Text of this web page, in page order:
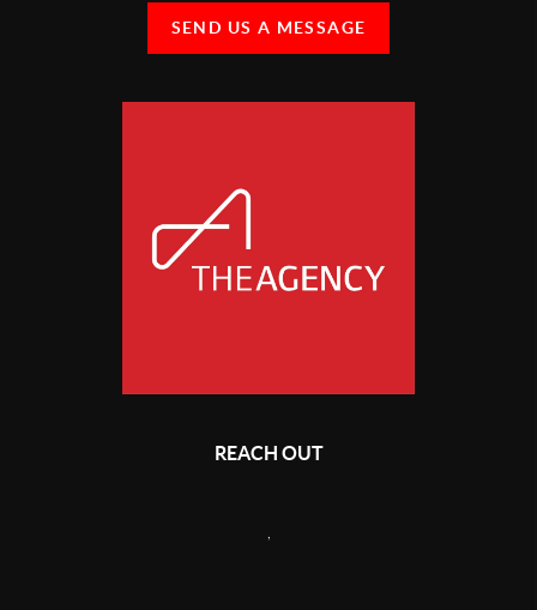
SEND US A MESSAGE
REACH OUT